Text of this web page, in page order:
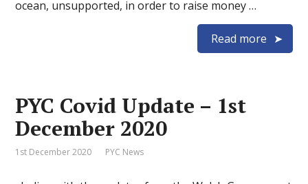
ocean, unsupported, in order to raise money …
Read more
PYC Covid Update – 1st
December 2020
1st December 2020 PYC News